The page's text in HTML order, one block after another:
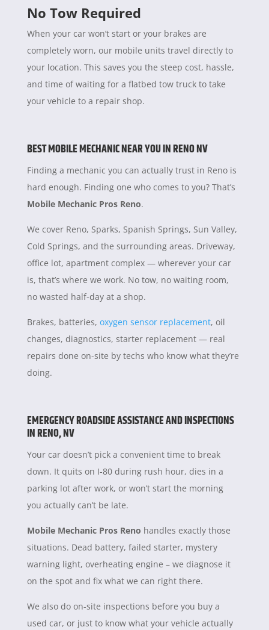
No Tow Required
When your car won’t start or your brakes are
completely worn, our mobile units travel directly to
your location. This saves you the steep cost, hassle,
and time of waiting for a flatbed tow truck to take
your vehicle to a repair shop.
BEST MOBILE MECHANIC NEAR YOU IN RENO NV
Finding a mechanic you can actually trust in Reno is
hard enough. Finding one who comes to you? That’s
Mobile Mechanic Pros Reno.
We cover Reno, Sparks, Spanish Springs, Sun Valley,
Cold Springs, and the surrounding areas. Driveway,
office lot, apartment complex — wherever your car
is, that’s where we work. No tow, no waiting room,
no wasted half-day at a shop.
Brakes, batteries, oxygen sensor replacement, oil
changes, diagnostics, starter replacement — real
repairs done on-site by techs who know what they’re
doing.
EMERGENCY ROADSIDE ASSISTANCE AND INSPECTIONS
IN RENO, NV
Your car doesn’t pick a convenient time to break
down. It quits on I-80 during rush hour, dies in a
parking lot after work, or won’t start the morning
you actually can’t be late.
Mobile Mechanic Pros Reno handles exactly those
situations. Dead battery, failed starter, mystery
warning light, overheating engine – we diagnose it
on the spot and fix what we can right there.
We also do on-site inspections before you buy a
used car, or just to know what your vehicle actually